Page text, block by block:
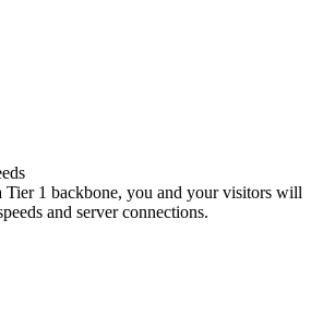
Tier 1 backbone, you and your visitors will
and server connections.